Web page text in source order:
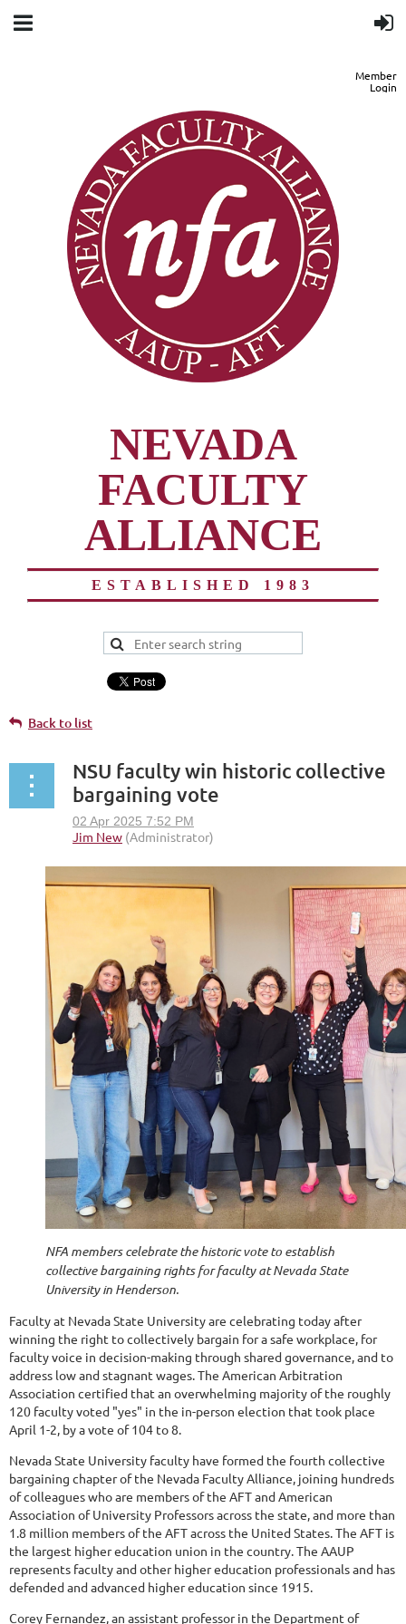
Member
Login
NEVADA
FACULTY
ALLIANCE
ESTABLISHED 1983
Back to list
NSU faculty win historic collective
bargaining vote
NFA members celebrate the historic vote to establish
collective bargaining rights for faculty at Nevada State
University in Henderson.
Faculty at Nevada State University are celebrating today after
winning the right to collectively bargain for a safe workplace, for
faculty voice in decision-making through shared governance, and to
address low and stagnant wages. The American Arbitration
Association certified that an overwhelming majority of the roughly
120 faculty voted "yes" in the in-person election that took place
April 1-2, by a vote of 104 to 8.
Nevada State University faculty have formed the fourth collective
bargaining chapter of the Nevada Faculty Alliance, joining hundreds
of colleagues who are members of the AFT and American
Association of University Professors across the state, and more than
1.8 million members of the AFT across the United States. The AFT is
the largest higher education union in the country. The AAUP
represents faculty and other higher education professionals and has
defended and advanced higher education since 1915.
Corey Fernandez, an assistant professor in the Department of